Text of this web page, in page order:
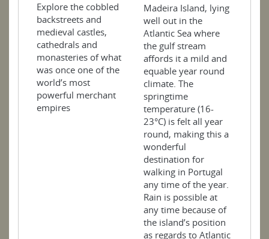
Explore the cobbled
backstreets and
medieval castles,
cathedrals and
monasteries of what
was once one of the
world’s most
powerful merchant
empires
Madeira Island, lying
well out in the
Atlantic Sea where
the gulf stream
affords it a mild and
equable year round
climate. The
springtime
temperature (16-
23°C) is felt all year
round, making this a
wonderful
destination for
walking in Portugal
any time of the year.
Rain is possible at
any time because of
the island’s position
as regards to Atlantic